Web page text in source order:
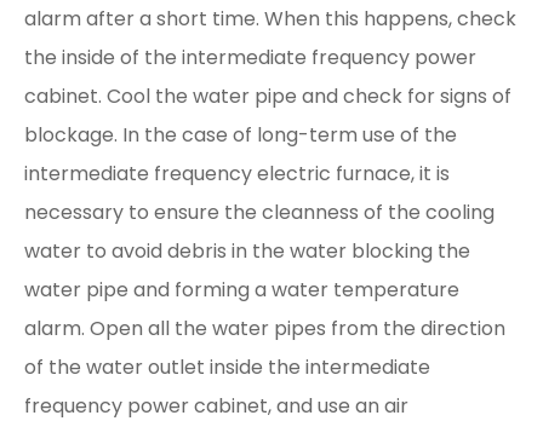
alarm after a short time. When this happens, check
the inside of the intermediate frequency power
cabinet. Cool the water pipe and check for signs of
blockage. In the case of long-term use of the
intermediate frequency electric furnace, it is
necessary to ensure the cleanness of the cooling
water to avoid debris in the water blocking the
water pipe and forming a water temperature
alarm. Open all the water pipes from the direction
of the water outlet inside the intermediate
frequency power cabinet, and use an air